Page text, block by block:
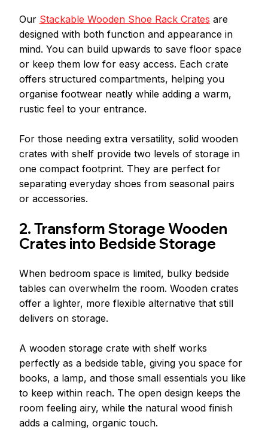
Our Stackable Wooden Shoe Rack Crates are
designed with both function and appearance in
mind. You can build upwards to save floor space
or keep them low for easy access. Each crate
offers structured compartments, helping you
organise footwear neatly while adding a warm,
rustic feel to your entrance.
For those needing extra versatility, solid wooden
crates with shelf provide two levels of storage in
one compact footprint. They are perfect for
separating everyday shoes from seasonal pairs
or accessories.
2. Transform Storage Wooden
Crates into Bedside Storage
When bedroom space is limited, bulky bedside
tables can overwhelm the room. Wooden crates
offer a lighter, more flexible alternative that still
delivers on storage.
A wooden storage crate with shelf works
perfectly as a bedside table, giving you space for
books, a lamp, and those small essentials you like
to keep within reach. The open design keeps the
room feeling airy, while the natural wood finish
adds a calming, organic touch.